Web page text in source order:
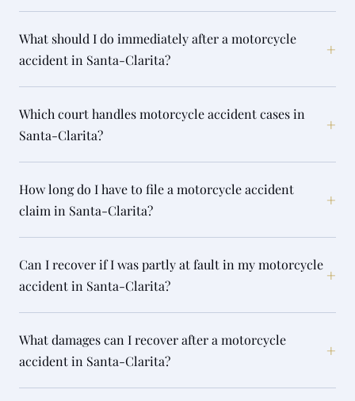
What should I do immediately after a motorcycle
accident in Santa-Clarita?
+
Which court handles motorcycle accident cases in
Santa-Clarita?
+
How long do I have to file a motorcycle accident
claim in Santa-Clarita?
+
Can I recover if I was partly at fault in my motorcycle
accident in Santa-Clarita?
+
What damages can I recover after a motorcycle
accident in Santa-Clarita?
+